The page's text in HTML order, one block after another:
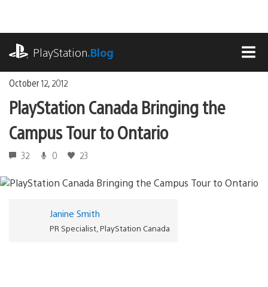
content
PlayStation.Blog
October 12, 2012
PlayStation Canada Bringing the
Campus Tour to Ontario
32 0 23
Janine Smith
PR Specialist, PlayStation Canada